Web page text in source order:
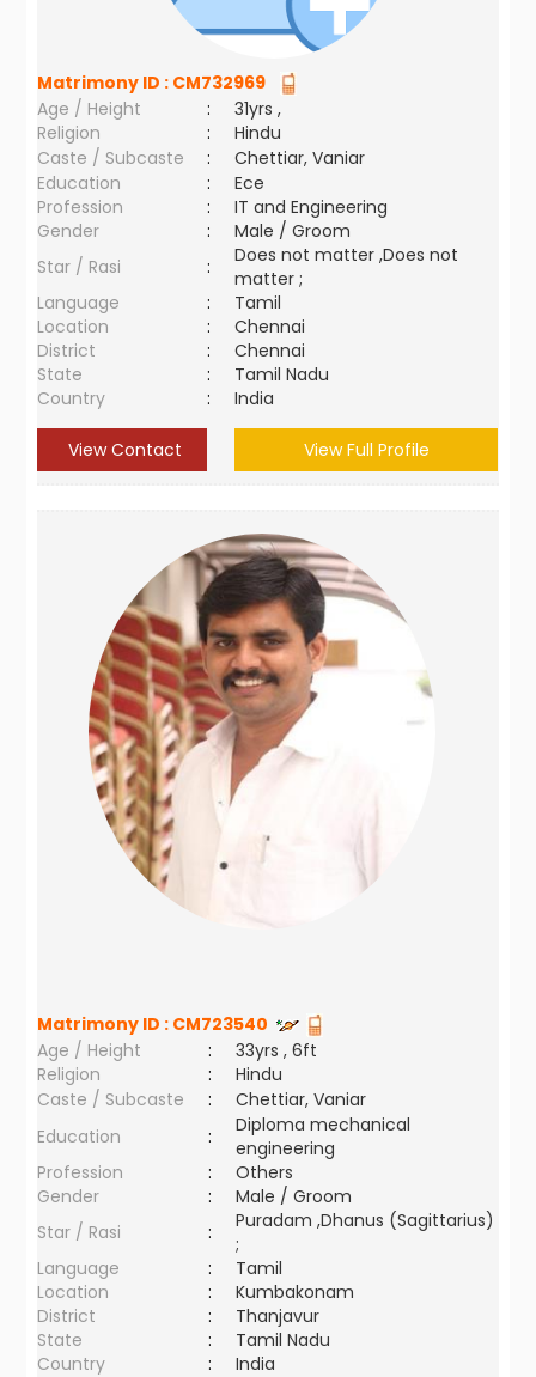
Matrimony ID : CM732969
Age / Height
:
31yrs ,
Religion
:
Hindu
Caste / Subcaste
:
Chettiar, Vaniar
Education
:
Ece
Profession
:
IT and Engineering
Gender
:
Male / Groom
Star / Rasi
:
Does not matter ,Does not
matter ;
Language
:
Tamil
Location
:
Chennai
District
:
Chennai
State
:
Tamil Nadu
Country
: India
View Contact View Full Profile
Matrimony ID : CM723540
Age / Height
:
33yrs , 6ft
Religion
:
Hindu
Caste / Subcaste
:
Chettiar, Vaniar
Education
:
Diploma mechanical
engineering
Profession
:
Others
Gender
:
Male / Groom
Star / Rasi
:
Puradam ,Dhanus (Sagittarius)
;
Language
:
Tamil
Location
:
Kumbakonam
District
:
Thanjavur
State
:
Tamil Nadu
Country
: India